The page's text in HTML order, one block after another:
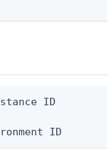
ID
ID